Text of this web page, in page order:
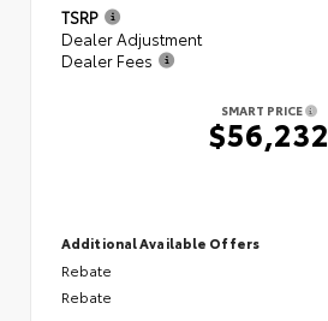
TSRP
Dealer Adjustment
Dealer Fees
SMART PRICE
$56,232
Additional Available Offers
Rebate
Rebate